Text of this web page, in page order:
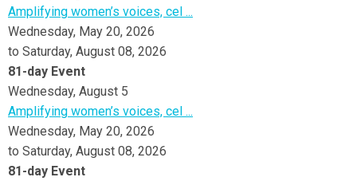
Amplifying women’s voices, cel ...
Wednesday, May 20, 2026
to Saturday, August 08, 2026
81-day Event
Wednesday, August 5
Amplifying women’s voices, cel ...
Wednesday, May 20, 2026
to Saturday, August 08, 2026
81-day Event